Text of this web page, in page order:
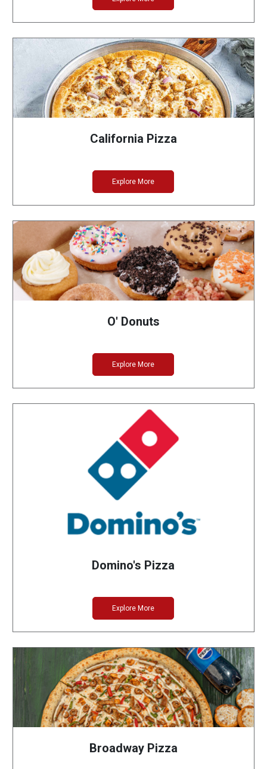
California Pizza
Explore More
O' Donuts
Explore More
Domino's Pizza
Explore More
Broadway Pizza